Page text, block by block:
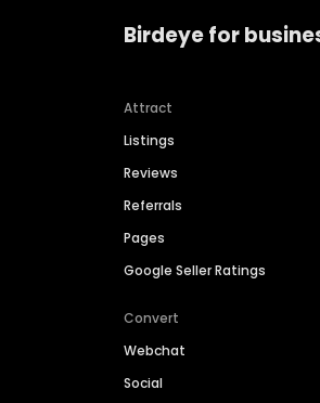
Birdeye for
Attract
Listings
Reviews
Referrals
Pages
Google Seller Ratings
Convert
Webchat
Social